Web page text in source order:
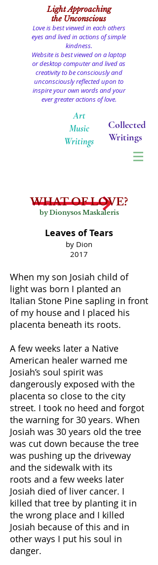
LightApproaching
the Unconscious
Love is best viewed in each others
eyes and lived in actions of simple
kindness.
Website is best viewed on a laptop
or desktop computer and lived as
creativity to be consciously and
unconsciously reflected upon to
inspire your own words and your
ever greater actions of love.
Art
Music
Writings
Collected
Writings
WHAT OF LOVE?
by Dionysos Maskaleris
Leaves of Tears
by Dion
2017
When my son Josiah child of
light was born I planted an
Italian Stone Pine sapling in front
of my house and I placed his
placenta beneath its roots.
A few weeks later a Native
American healer warned me
Josiah’s soul spirit was
dangerously exposed with the
placenta so close to the city
street. I took no heed and forgot
the warning for 30 years. When
Josiah was 30 years old the tree
was cut down because the tree
was pushing up the driveway
and the sidewalk with its
roots and a few weeks later
Josiah died of liver cancer. I
killed that tree by planting it in
the wrong place and I killed
Josiah because of this and in
other ways I put his soul in
danger.